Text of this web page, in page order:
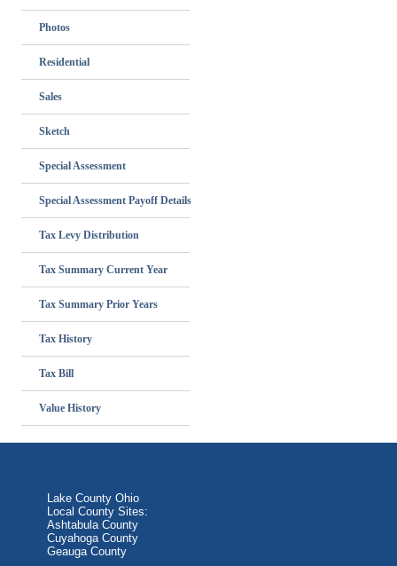
Photos
Residential
Sales
Sketch
Special Assessment
Special Assessment Payoff Details
Tax Levy Distribution
Tax Summary Current Year
Tax Summary Prior Years
Tax History
Tax Bill
Value History
Lake County Ohio
Local County Sites:
Ashtabula County
Cuyahoga County
Geauga County